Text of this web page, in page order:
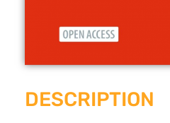
DESCRIPTION